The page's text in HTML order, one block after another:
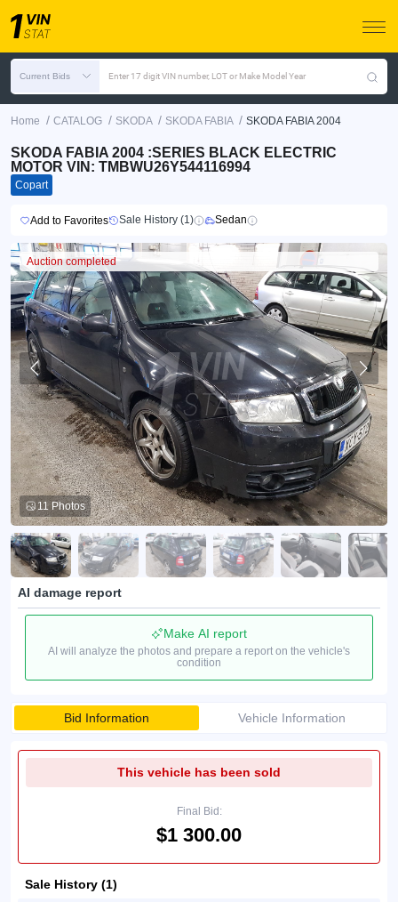
Current Bids Enter 17 digit VIN number, LOT or Make Model Year
Home / CATALOG / SKODA / SKODA FABIA / SKODA FABIA 2004
SKODA FABIA 2004 :SERIES BLACK ELECTRIC
MOTOR VIN: TMBWU26Y544116994
Copart
Add to Favorites Sale History (1) Sedan
Auction completed
11 Photos
AI damage report
Make AI report
AI will analyze the photos and prepare a report on the vehicle's
condition
Bid Information Vehicle Information
This vehicle has been sold
Final Bid:
$1 300.00
Sale History (1)